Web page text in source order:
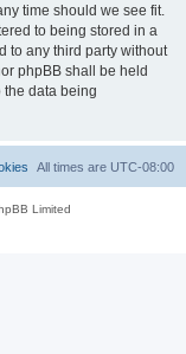
time should we see fit.
to being stored in a
to any third party without
phpBB shall be held
the data being
All times are UTC-08:00
Limited